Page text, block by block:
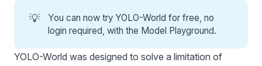
💡 You can nowtry YOLO-World for free , no
login required, with the Model Playground.
YOLO-World was designed to solve a limitation of